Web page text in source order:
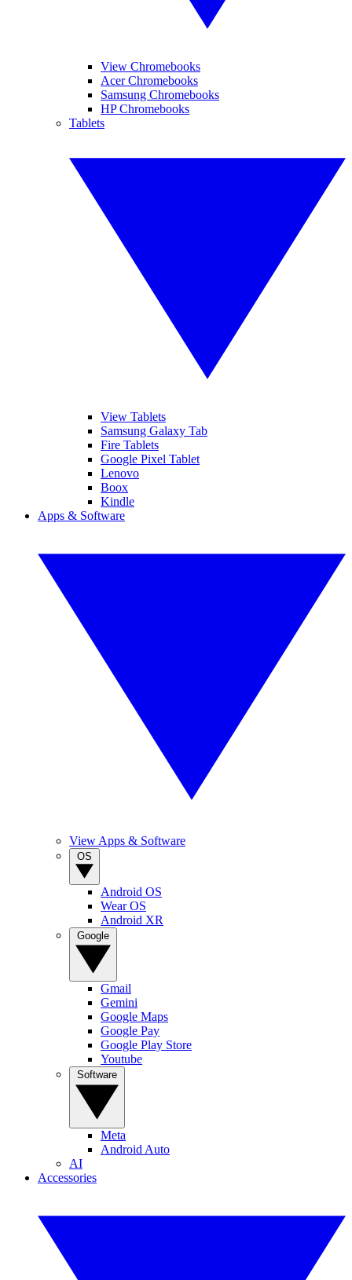
View Chromebooks
Acer Chromebooks
Samsung Chromebooks
HP Chromebooks
Tablets
View Tablets
Samsung Galaxy Tab
Fire Tablets
Google Pixel Tablet
Lenovo
Boox
Kindle
Apps & Software
View Apps & Software
Android OS
Wear OS
Android XR
Gmail
Gemini
Google Maps
Google Pay
Google Play Store
Youtube
Meta
Android Auto
AI
Accessories